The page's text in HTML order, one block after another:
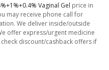
Vaginal Gel price in
may receive phone call for
We deliver inside/outside
offer express/urgent medicine
discount/cashback offers if